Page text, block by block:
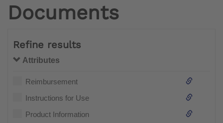
Documents
Refine results
Attributes
Reimbursement
Instructions for Use
Product Information